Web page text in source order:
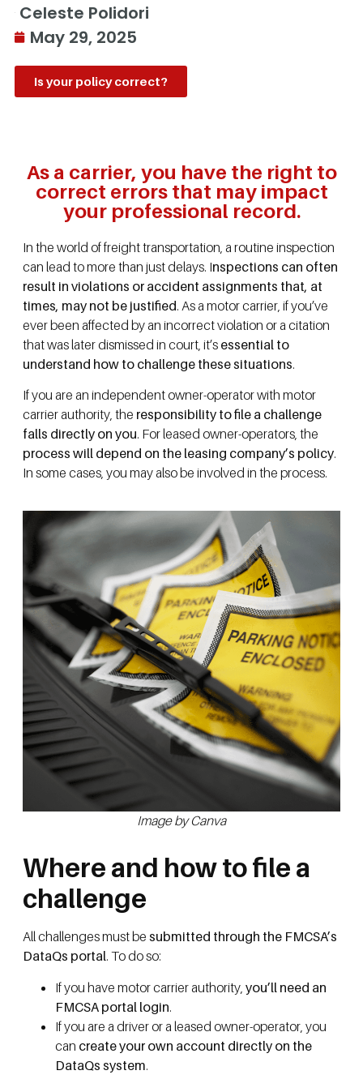
Celeste Polidori
May 29, 2025
Is your policy correct?
As a carrier, you have the right to
correct errors that may impact
your professional record.
In the world of freight transportation, a routine inspection
can lead to more than just delays. Inspections can often
result in violations or accident assignments that, at
times, may not be justified. As a motor carrier, if you’ve
ever been affected by an incorrect violation or a citation
that was later dismissed in court, it’s essential to
understand how to challenge these situations.
If you are an independent owner-operator with motor
carrier authority, the responsibility to file a challenge
falls directly on you. For leased owner-operators, the
process will depend on the leasing company’s policy.
In some cases, you may also be involved in the process.
Image by Canva
Where and how to file a
challenge
All challenges must be submitted through the FMCSA’s
DataQs portal. To do so:
If you have motor carrier authority, you’ll need an
FMCSA portal login.
If you are a driver or a leased owner-operator, you
can create your own account directly on the
DataQs system.